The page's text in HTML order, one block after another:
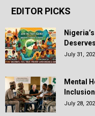
EDITOR PICKS
July 31,
Mental
July 28,